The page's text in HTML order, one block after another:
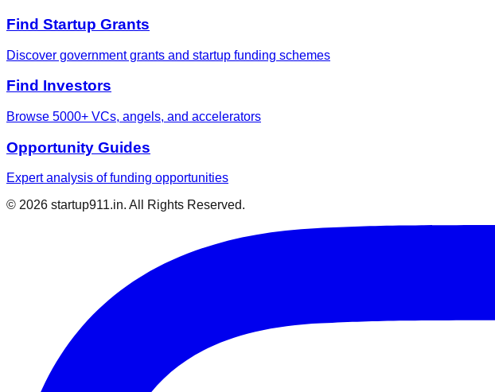
Find Startup Grants
Discover government grants and startup funding schemes
Find Investors
Browse 5000+ VCs, angels, and accelerators
Opportunity Guides
Expert analysis of funding opportunities
© 2026 startup911.in. All Rights Reserved.